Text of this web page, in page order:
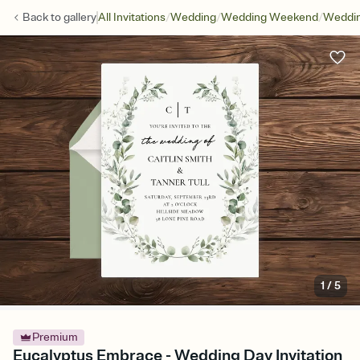
Back togalleryAll Invitations/Wedding/Wedding Weekend/
1 /5
Premium
Eucalyptus Embrace - Wedding Day Invitation